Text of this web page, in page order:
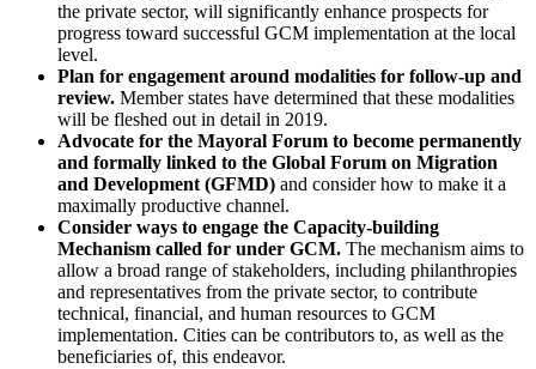
the private sector, will significantly enhance prospects for
progress toward successful GCM implementation at the local
level.
Plan for engagement around modalities for follow-up and
review. Member states have determined that these modalities
will be fleshed out in detail in 2019.
Advocate for the Mayoral Forum to become permanently
and formally linked to the Global Forum on Migration
and Development (GFMD) and consider how to make it a
maximally productive channel.
Consider ways to engage the Capacity-building
Mechanism called for under GCM. The mechanism aims to
allow a broad range of stakeholders, including philanthropies
and representatives from the private sector, to contribute
technical, financial, and human resources to GCM
implementation. Cities can be contributors to, as well as the
beneficiaries of, this endeavor.